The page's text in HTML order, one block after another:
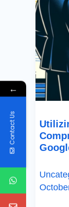
←
Contact Us